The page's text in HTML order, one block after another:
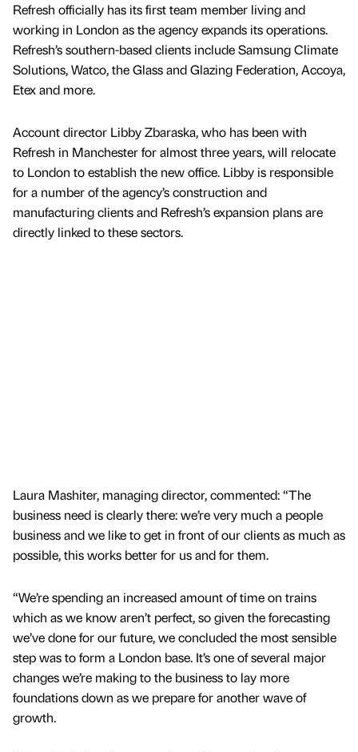
Refresh officially has its first team member living and
working in London as the agency expands its operations.
Refresh’s southern-based clients include Samsung Climate
Solutions, Watco, the Glass and Glazing Federation, Accoya,
Etex and more.
Account director Libby Zbaraska, who has been with
Refresh in Manchester for almost three years, will relocate
to London to establish the new office. Libby is responsible
for a number of the agency’s construction and
manufacturing clients and Refresh’s expansion plans are
directly linked to these sectors.
Laura Mashiter, managing director, commented: “The
business need is clearly there: we’re very much a people
business and we like to get in front of our clients as much as
possible, this works better for us and for them.
“We’re spending an increased amount of time on trains
which as we know aren’t perfect, so given the forecasting
we’ve done for our future, we concluded the most sensible
step was to form a London base. It’s one of several major
changes we’re making to the business to lay more
foundations down as we prepare for another wave of
growth.